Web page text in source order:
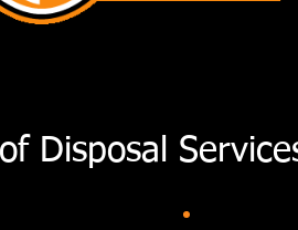
Disposal